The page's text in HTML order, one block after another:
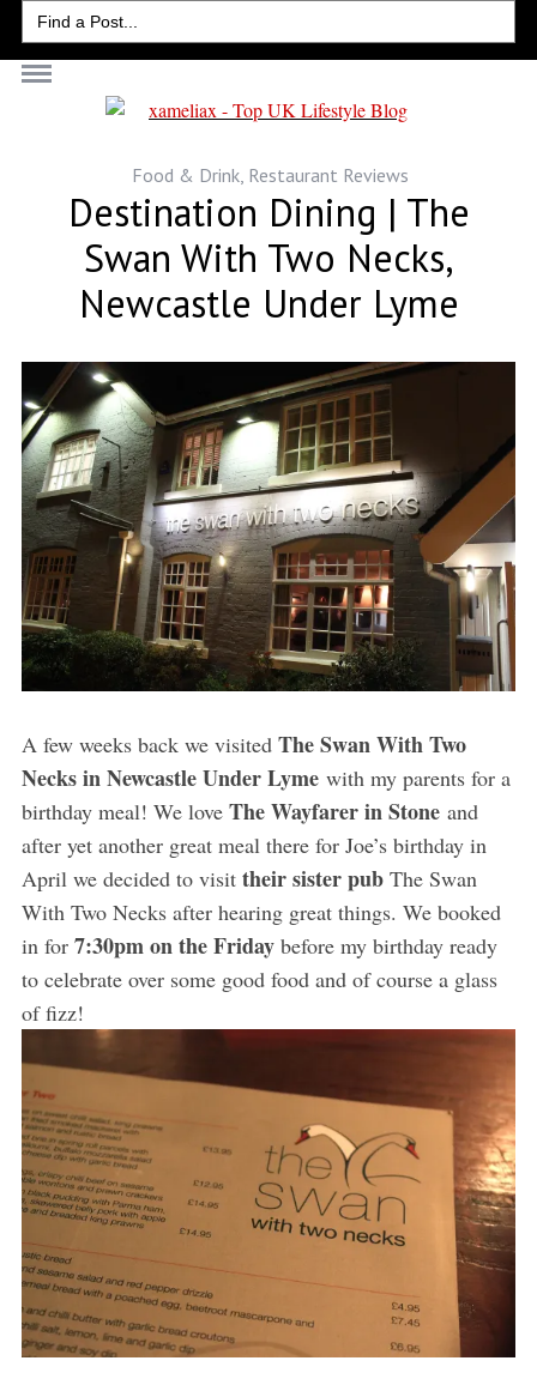
Search
for:
Food & Drink, Restaurant Reviews
Destination Dining | The
Swan With Two Necks,
Newcastle Under Lyme
A few weeks back we visited The Swan With Two
Necks in Newcastle Under Lymewith my parents for a
birthday meal! We love The Wayfarer in Stoneand
after yet another great meal there for Joe’s birthday in
April we decided to visit their sister pubThe Swan
With Two Necks after hearing great things. We booked
in for 7:30pm on the Fridaybefore my birthday ready
to celebrate over some good food and of course a glass
of fizz!